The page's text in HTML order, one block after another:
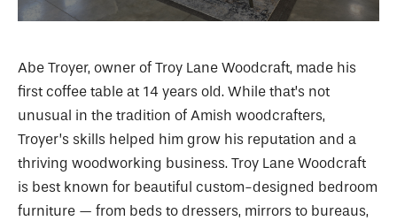
Abe Troyer, owner of Troy Lane Woodcraft, made his
first coffee table at 14 years old. While that’s not
unusual in the tradition of Amish woodcrafters,
Troyer’s skills helped him grow his reputation and a
thriving woodworking business. Troy Lane Woodcraft
is best known for beautiful custom-designed bedroom
furniture — from beds to dressers, mirrors to bureaus,